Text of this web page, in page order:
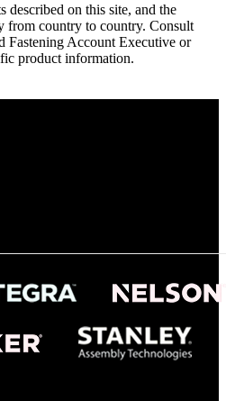
on this site, and the
from country to country. Consult
Account Executive or
product information.